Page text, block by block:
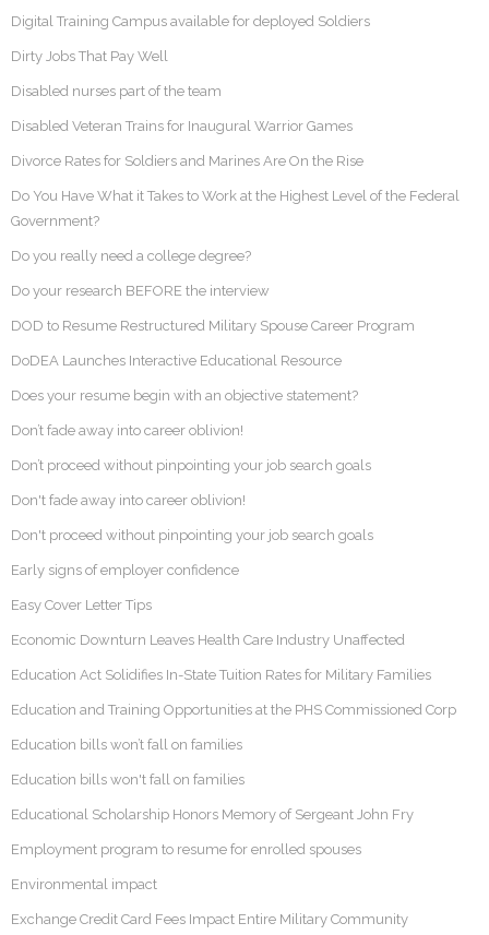
Digital Training Campus available for deployed Soldiers
Dirty Jobs That Pay Well
Disabled nurses part of the team
Disabled Veteran Trains for Inaugural Warrior Games
Divorce Rates for Soldiers and Marines Are On the Rise
Do You Have What it Takes to Work at the Highest Level of the Federal
Government?
Do you really need a college degree?
Do your research BEFORE the interview
DOD to Resume Restructured Military Spouse Career Program
DoDEA Launches Interactive Educational Resource
Does your resume begin with an objective statement?
Don’t fade away into career oblivion!
Don’t proceed without pinpointing your job search goals
Don't fade away into career oblivion!
Don't proceed without pinpointing your job search goals
Early signs of employer confidence
Easy Cover Letter Tips
Economic Downturn Leaves Health Care Industry Unaffected
Education Act Solidifies In-State Tuition Rates for Military Families
Education and Training Opportunities at the PHS Commissioned Corp
Education bills won’t fall on families
Education bills won't fall on families
Educational Scholarship Honors Memory of Sergeant John Fry
Employment program to resume for enrolled spouses
Environmental impact
Exchange Credit Card Fees Impact Entire Military Community